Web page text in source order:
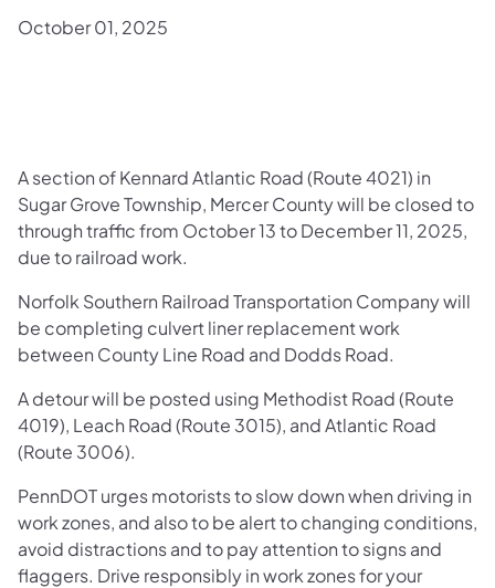
October 01, 2025
A section of Kennard Atlantic Road (Route 4021) in
Sugar Grove Township, Mercer County will be closed to
through traffic from October 13 to December 11, 2025,
due to railroad work.
Norfolk Southern Railroad Transportation Company will
be completing culvert liner replacement work
between County Line Road and Dodds Road.
A detour will be posted using Methodist Road (Route
4019), Leach Road (Route 3015), and Atlantic Road
(Route 3006).
PennDOT urges motorists to slow down when driving in
work zones, and also to be alert to changing conditions,
avoid distractions and to pay attention to signs and
flaggers. Drive responsibly in work zones for your